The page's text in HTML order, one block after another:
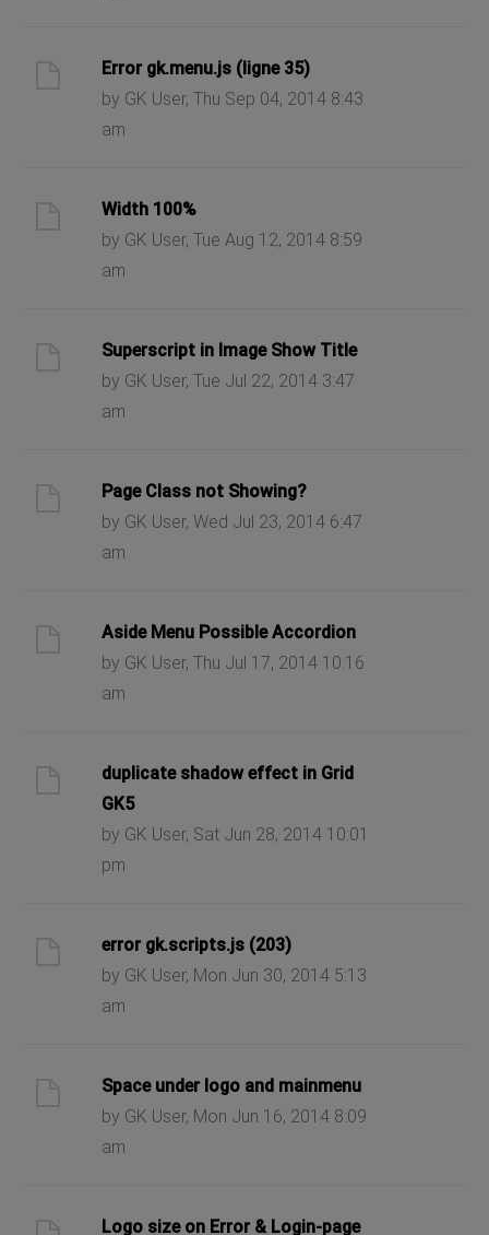
Error gk.menu.js (ligne 35)
by GK User, Thu Sep 04, 2014 8:43
am
Width 100%
by GK User, Tue Aug 12, 2014 8:59
am
Superscript in Image Show Title
by GK User, Tue Jul 22, 2014 3:47
am
Page Class not Showing?
by GK User, Wed Jul 23, 2014 6:47
am
Aside Menu Possible Accordion
by GK User, Thu Jul 17, 2014 10:16
am
duplicate shadow effect in Grid
GK5
by GK User, Sat Jun 28, 2014 10:01
pm
error gk.scripts.js (203)
by GK User, Mon Jun 30, 2014 5:13
am
Space under logo and mainmenu
by GK User, Mon Jun 16, 2014 8:09
am
Logo size on Error & Login-page